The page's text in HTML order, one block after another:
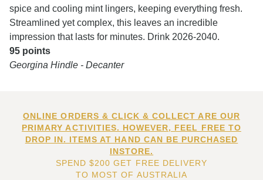
spice and cooling mint lingers, keeping everything fresh.
Streamlined yet complex, this leaves an incredible
impression that lasts for minutes. Drink 2026-2040.
95 points
Georgina Hindle - Decanter
ONLINE ORDERS & CLICK & COLLECT ARE OUR
PRIMARY ACTIVITIES. HOWEVER, FEEL FREE TO
DROP IN. ITEMS AT HAND CAN BE PURCHASED
INSTORE.
SPEND $200 GET FREE DELIVERY
TO MOST OF AUSTRALIA